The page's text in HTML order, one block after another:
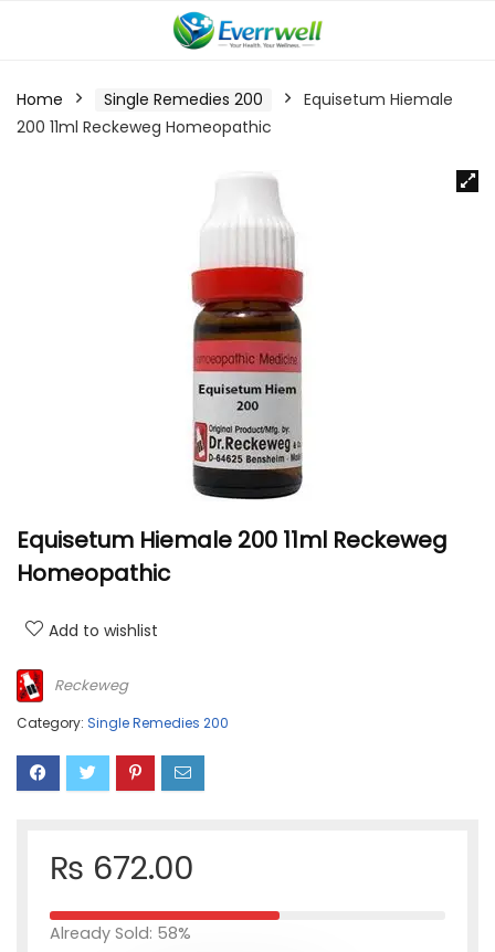
Home Single Remedies 200
Equisetum Hiemale
200 11ml Reckeweg Homeopathic
Equisetum Hiemale 200 11ml Reckeweg
Homeopathic
Add to wishlist
Reckeweg
Category: Single Remedies 200
₨ 672.00
Already Sold: 58%